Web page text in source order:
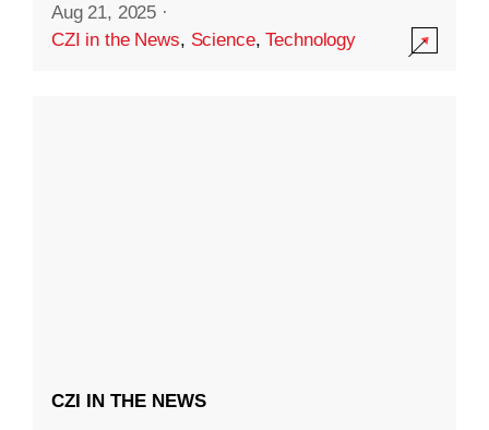
Aug 21, 2025 ·
CZI in the News, Science,Technology
CZI IN THE NEWS